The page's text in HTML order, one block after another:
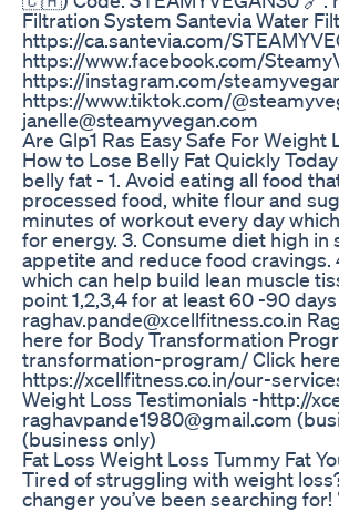
Filtration System Santevia Water
https://ca.santevia.com/
https://www.facebook.com/
https://instagram.com/
https://www.tiktok.com/
janelle@steamyvegan.com
Are Glp1 Ras Easy Safe For
How to Lose Belly Fat Quickly
belly fat - 1. Avoid eating all food
processed food, white flour and
minutes of workout every day
for energy. 3. Consume diet high
appetite and reduce food
which can help build lean muscle
point 1,2,3,4 for at least 60 -90
raghav.pande@xcellfitness.co.in
here for Body Transformation
transformation-program/ Click
https://xcellfitness.co.in/our-
Weight Loss Testimonials -http://
raghavpande1980@gmail.com
(business only)
Fat Loss Weight Loss Tummy Fat
Tired of struggling with weight
changer you’ve been searching